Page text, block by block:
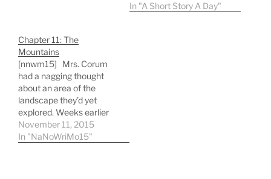
differently, but years
from…
screen, the more work
In "A Short Story A Day"
Chapter 11: The
Mountains
[nnwm15] Mrs. Corum
had a nagging thought
about an area of the
landscape they’d yet
explored. Weeks earlier
they’d thought of heading
toward the tiny dot of
November 11, 2015
In "NaNoWriMo15"